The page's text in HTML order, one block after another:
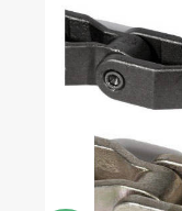
What are the
parts for smart
View More >>